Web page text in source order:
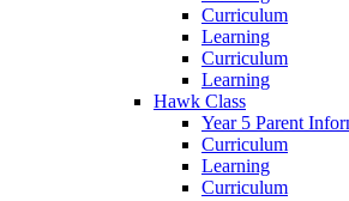
Curriculum
Learning
Curriculum
Learning
Hawk Class
Year 5 Parent
Curriculum
Learning
Curriculum